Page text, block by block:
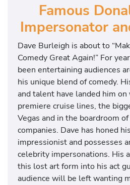
Famous
Impersonator
Dave Burleigh is about to
Comedy Great Again!” For
been entertaining audiences
his unique blend of comedy.
and talent have landed him
premiere cruise lines, the
Vegas and in the boardroom
companies. Dave has honed
impressionist and possesses
celebrity impersonations. His
this lost art form into his act
audience will be left wanting